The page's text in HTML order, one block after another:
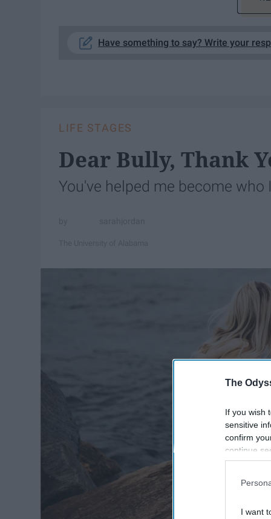
The
If you wish
sensitive
confirm
continue
information
I want
Have something to say? Write your
LIFE STAGES
Dear Bully, Thank
You've helped me become who